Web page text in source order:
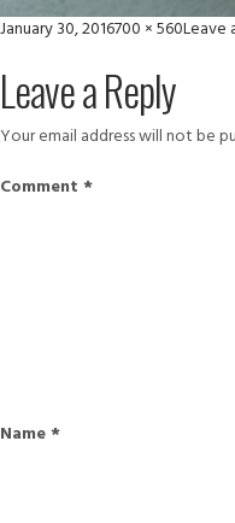
Posted
January 30, 2016Full
700 × 560Leave
Leave a Reply
Your email address will not be
Comment *
Name*